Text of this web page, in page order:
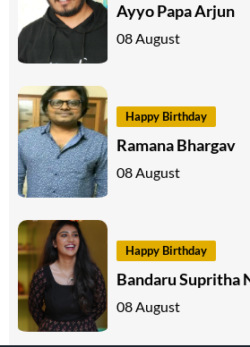
Ayyo Papa Arjun
08 August
Happy Birthday
Ramana Bhargav
08 August
Happy Birthday
Bandaru Supritha
08 August